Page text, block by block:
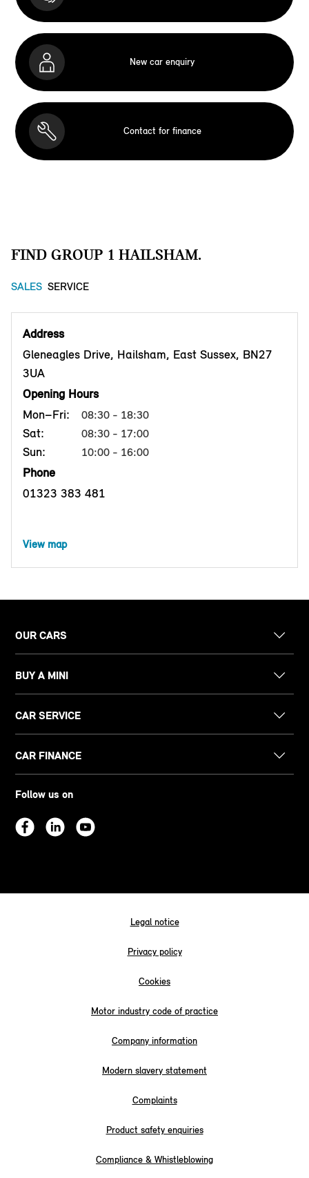
New car enquiry
Contact for finance
FIND GROUP 1 HAILSHAM.
SALES SERVICE
Address
Gleneagles Drive, Hailsham, East Sussex, BN27
3UA
Opening Hours
Mon–Fri:
08:30 - 18:30
Sat: 08:30 - 17:00
Sun: 10:00 - 16:00
Phone
01323 383 481
View map
OUR CARS
BUY A MINI
CAR SERVICE
CAR FINANCE
Follow us on
Legal notice
Privacy policy
Cookies
Motor industry code of practice
Company information
Modern slavery statement
Complaints
Product safety enquiries
Compliance & Whistleblowing